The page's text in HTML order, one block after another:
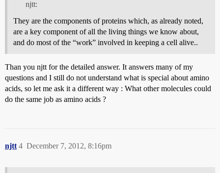
njtt:
They are the components of proteins which, as already noted,
are a key component of all the living things we know about,
and do most of the “work” involved in keeping a cell alive..
Than you njtt for the detailed answer. It answers many of my
questions and I still do not understand what is special about amino
acids, so let me ask it a different way : What other molecules could
do the same job as amino acids ?
njtt December 7, 2012, 8:16pm
4